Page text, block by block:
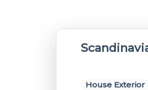
House Exterior